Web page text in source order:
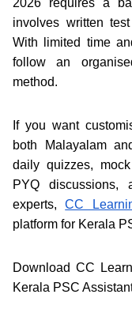
involves written
With limited time
follow an
method.
If you want
both Malayalam
daily quizzes,
PYQ discussions,
experts,CC
platform for Kerala
Download CC
Kerala PSC